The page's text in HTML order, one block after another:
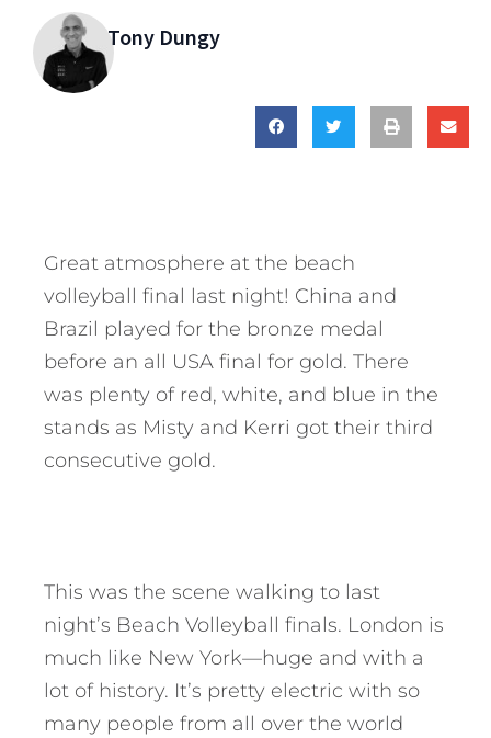
Tony Dungy
Great atmosphere at the beach
volleyball final last night! China and
Brazil played for the bronze medal
before an all USA final for gold. There
was plenty of red, white, and blue in the
stands as Misty and Kerri got their third
consecutive gold.
This was the scene walking to last
night’s Beach Volleyball finals. London is
much like New York—huge and with a
lot of history. It’s pretty electric with so
many people from all over the world